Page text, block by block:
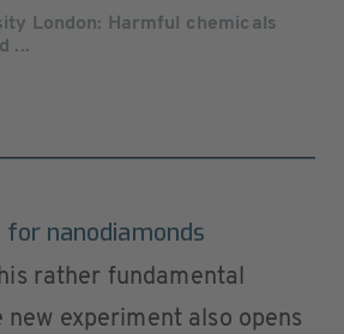
London: Harmful chemicals
...
nanodiamonds
rather fundamental
new experiment also opens